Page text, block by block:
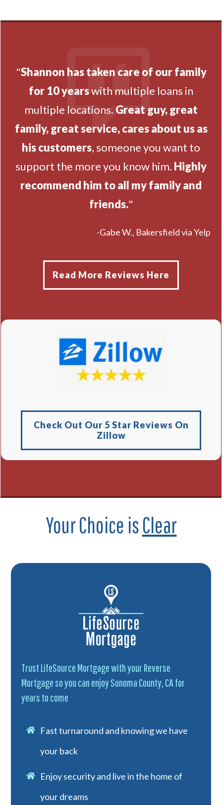
"Shannon has taken care of our family
for 10 yearswith multiple loans in
multiple locations. Great guy, great
family, great service, cares about us as
his customers, someone you want to
support the more you know him. Highly
recommend him to all my family and
friends."
-Gabe W., Bakersfield via Yelp
Read More Reviews Here
Check Out Our 5 Star Reviews On
Zillow
Your Choice isClear
Trust LifeSource Mortgage with your Reverse
Mortgage so you can enjoy Sonoma County, CA for
years to come
Fast turnaround and knowing we have
your back
Enjoy security and live in the home of
your dreams